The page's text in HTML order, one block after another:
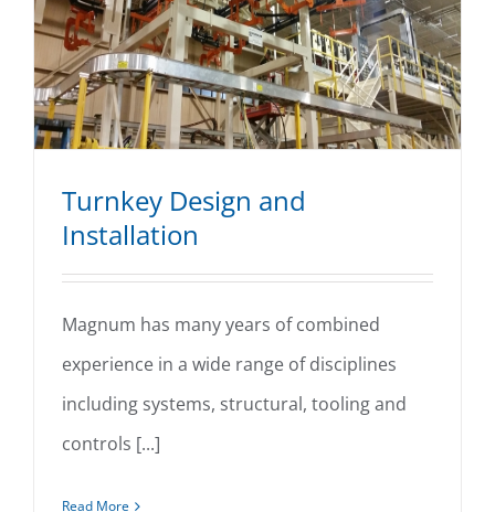
Turnkey Design and
Installation
Magnum has many years of combined
experience in a wide range of disciplines
including systems, structural, tooling and
controls [...]
Read More